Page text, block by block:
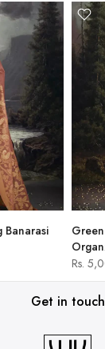
Banarasi
Rs.
Get in touch